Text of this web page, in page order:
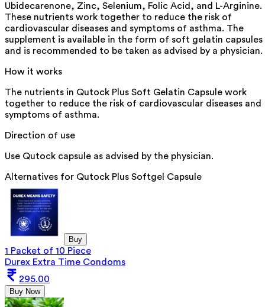
Ubidecarenone, Zinc, Selenium, Folic Acid, and L-Arginine.
These nutrients work together to reduce the risk of
cardiovascular diseases and symptoms of asthma. The
supplement is available in the form of soft gelatin capsules
and is recommended to be taken as advised by a physician.
How it works
The nutrients in Qutock Plus Soft Gelatin Capsule work
together to reduce the risk of cardiovascular diseases and
symptoms of asthma.
Direction of use
Use Qutock capsule as advised by the physician.
Alternatives for Qutock Plus Softgel Capsule
Buy
1 Packet of 10 Piece
Durex Extra Time Condoms
295.00
Buy Now